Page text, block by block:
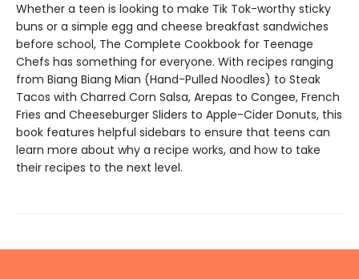
Whether a teen is looking to make Tik Tok-worthy sticky
buns or a simple egg and cheese breakfast sandwiches
before school, The Complete Cookbook for Teenage
Chefs has something for everyone. With recipes ranging
from Biang Biang Mian (Hand-Pulled Noodles) to Steak
Tacos with Charred Corn Salsa, Arepas to Congee, French
Fries and Cheeseburger Sliders to Apple-Cider Donuts, this
book features helpful sidebars to ensure that teens can
learn more about why a recipe works, and how to take
their recipes to the next level.